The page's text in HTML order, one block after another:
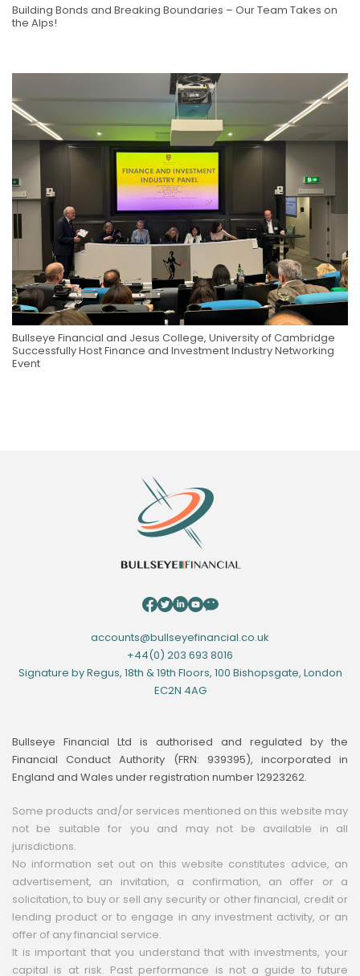
Building Bonds and Breaking Boundaries – Our Team Takes on
the Alps!
Bullseye Financial and Jesus College, University of Cambridge
Successfully Host Finance and Investment Industry Networking
Event
accounts@bullseyefinancial.co.uk
+44(0) 203 693 8016
Signature by Regus, 18th & 19th Floors, 100 Bishopsgate, London
EC2N 4AG
Bullseye Financial Ltd is authorised and regulated by the
Financial Conduct Authority (FRN: 939395), incorporated in
England and Wales under registration number 12923262.
Some products and/or services mentioned on this website may
not be suitable for you and may not be available in all
jurisdictions.
No information set out on this website constitutes advice, an
advertisement, an invitation, a confirmation, an offer or a
solicitation, to buy or sell any security or other financial, credit or
lending product or to engage in any investment activity, or an
offer of any financial service.
It is important that you understand that with investments, your
capital is at risk. Past performance is not a guide to future